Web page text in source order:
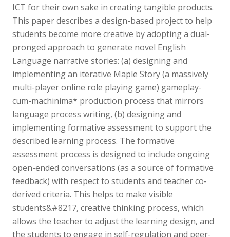
ICT for their own sake in creating tangible products.
This paper describes a design-based project to help
students become more creative by adopting a dual-
pronged approach to generate novel English
Language narrative stories: (a) designing and
implementing an iterative Maple Story (a massively
multi-player online role playing game) gameplay-
cum-machinima* production process that mirrors
language process writing, (b) designing and
implementing formative assessment to support the
described learning process. The formative
assessment process is designed to include ongoing
open-ended conversations (as a source of formative
feedback) with respect to students and teacher co-
derived criteria. This helps to make visible
students&#8217, creative thinking process, which
allows the teacher to adjust the learning design, and
the students to engage in self-regulation and peer-